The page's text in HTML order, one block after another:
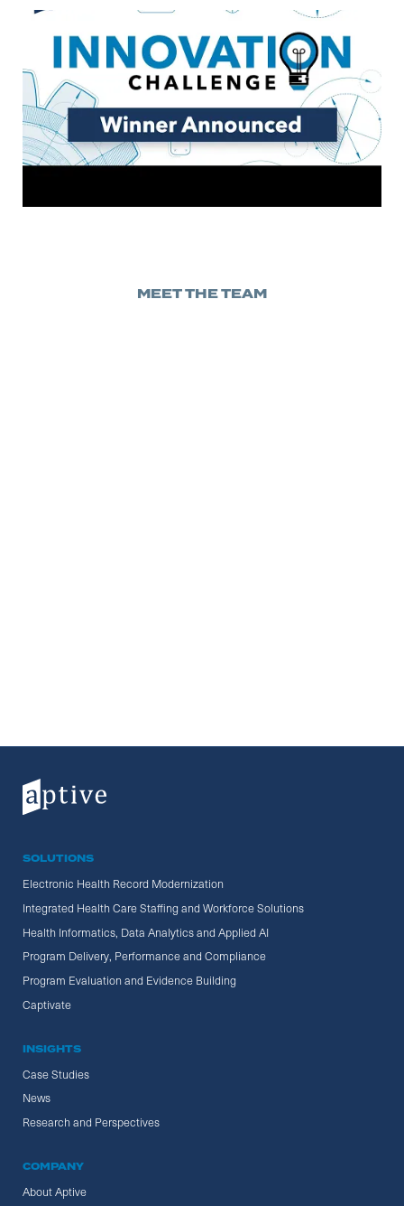
MEET THE TEAM
SOLUTIONS
Electronic Health Record Modernization
Integrated Health Care Staffing and Workforce Solutions
Health Informatics, Data Analytics and Applied AI
Program Delivery, Performance and Compliance
Program Evaluation and Evidence Building
Captivate
INSIGHTS
Case Studies
News
Research and Perspectives
COMPANY
About Aptive